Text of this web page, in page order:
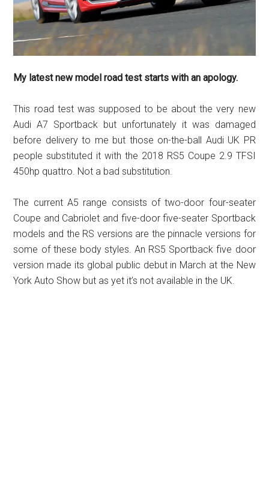
My latest new model road test starts with an apology.
This road test was supposed to be about the very new
Audi A7 Sportback but unfortunately it was damaged
before delivery to me but those on-the-ball Audi UK PR
people substituted it with the 2018 RS5 Coupe 2.9 TFSI
450hp quattro. Not a bad substitution.
The current A5 range consists of two-door four-seater
Coupe and Cabriolet and five-door five-seater Sportback
models and the RS versions are the pinnacle versions for
some of these body styles. An RS5 Sportback five door
version made its global public debut in March at the New
York Auto Show but as yet it’s not available in the UK.